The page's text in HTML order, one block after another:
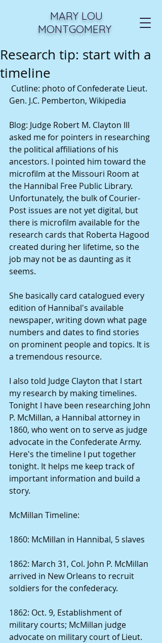
MARY LOU
MONTGOMERY
Research tip: start with a
timeline
Gen. J.C. Pemberton, Wikipedia
Blog: Judge Robert M. Clayton III
asked me for pointers in researching
the political affiliations of his
ancestors. I pointed him toward the
microfilm at the Missouri Room at
the Hannibal Free Public Library.
Unfortunately, the bulk of Courier-
Post issues are not yet digital, but
there is microfilm available for the
research cards that Roberta Hagood
created during her lifetime, so the
job may not be as daunting as it
seems.
She basically card catalogued every
edition of Hannibal's available
newspaper, writing down what page
numbers and dates to find stories
on prominent people and topics. It is
a tremendous resource.
I also told Judge Clayton that I start
my research by making timelines.
Tonight I have been researching John
P. McMillan, a Hannibal attorney in
1860, who went on to serve as judge
advocate in the Confederate Army.
Here's the timeline I put together
tonight. It helps me keep track of
important information and build a
story.
McMillan Timeline:
1860: McMillan in Hannibal, 5 slaves
1862: March 31, Col. John P. McMillan
arrived in New Orleans to recruit
soldiers for the confederacy.
1862: Oct. 9, Establishment of
military courts; McMillan judge
advocate on military court of Lieut.